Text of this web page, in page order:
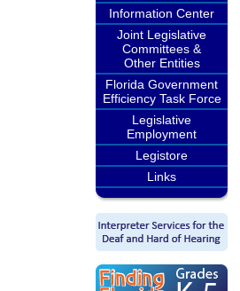
Information Center
Joint Legislative
Committees &
Other Entities
Florida Government
Efficiency Task Force
Legislative
Employment
Legistore
Links